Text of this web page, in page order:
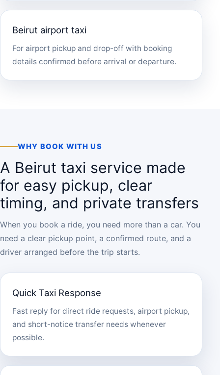
Beirut airport taxi
For airport pickup and drop-off with booking
details confirmed before arrival or departure.
WHY BOOK WITH US
A Beirut taxi service made
for easy pickup, clear
timing, and private transfers
When you book a ride, you need more than a car. You
need a clear pickup point, a confirmed route, and a
driver arranged before the trip starts.
Quick Taxi Response
Fast reply for direct ride requests, airport pickup,
and short-notice transfer needs whenever
possible.